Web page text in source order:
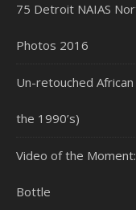
75 Detroit NAIAS
Photos 2016
Un-retouched
the 1990’s)
Video of the
Bottle